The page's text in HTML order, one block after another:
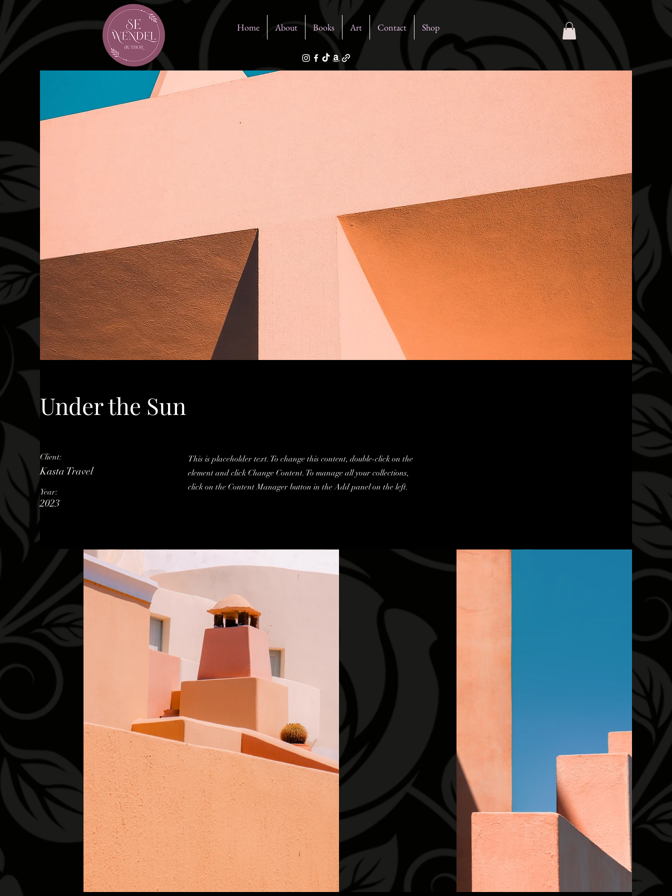
Home About Books Art Contact Shop
Under the Sun
Client:
Kasta Travel
Year:
2023
This is placeholder text. To change this content, double-click on the
element and click Change Content. To manage all your collections,
click on the Content Manager button in the Add panel on the left.